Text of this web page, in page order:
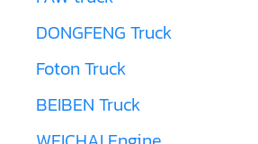
DONGFENG Truck
Foton Truck
BEIBEN Truck